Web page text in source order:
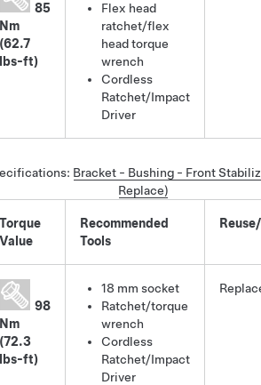
85
Nm
(62.7
lbs-ft)
Flex head
ratchet/flex
head torque
wrench
Cordless
Ratchet/Impact
Driver
: Bracket - Bushing - Front
Replace)
Torque
Value
Recommended
Tools
98
Nm
(72.3
lbs-ft)
18 mm socket
Ratchet/torque
wrench
Cordless
Ratchet/Impact
Driver